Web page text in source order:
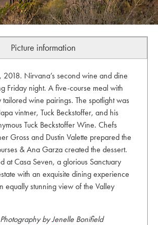
Picture information
2018. Nirvana’s second wine and dine
Friday night. A five-course meal with
tailored wine pairings. The spotlight was
vintner, Tuck Beckstoffer, and his
Tuck Beckstoffer Wine. Chefs
Gross and Dustin Valette prepared the
& Ana Garza created the dessert.
at Casa Seven, a glorious Sanctuary
with an exquisite dining experience
equally stunning view of the Valley
Photography by Jenelle Bonifield